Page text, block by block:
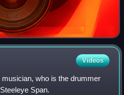
Videos
who is the drummer
Span.